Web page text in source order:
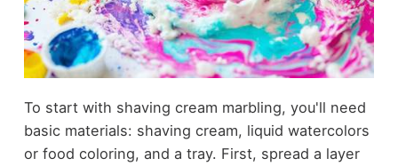
To start with shaving cream marbling, you'll need
basic materials: shaving cream, liquid watercolors
or food coloring, and a tray. First, spread a layer